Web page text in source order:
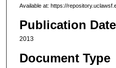
Available at: https://
Publication Date
2013
Document Type